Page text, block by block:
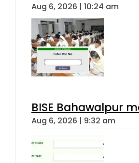
Aug 6, 2026 | 10:24 am
BISE Bahawalpur
Aug 6, 2026 | 9:32 am